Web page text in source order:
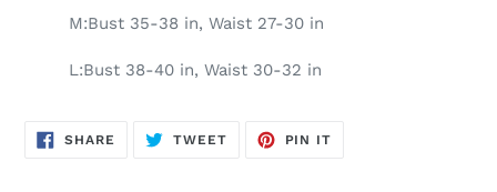
M:Bust 35-38 in, Waist 27-30 in
L:Bust 38-40 in, Waist 30-32 in
SHARE SHARE
ON
TWEETTWEET
PIN IT